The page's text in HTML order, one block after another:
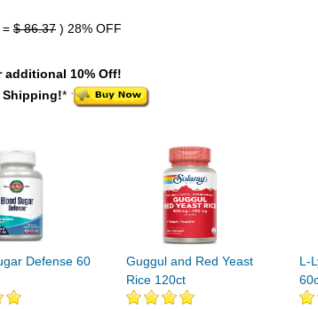
= $ 86.37 ) 28% OFF
additional 10% Off!
Shipping!*
Defense 60
Guggul and Red Yeast
Rice 120ct
L-